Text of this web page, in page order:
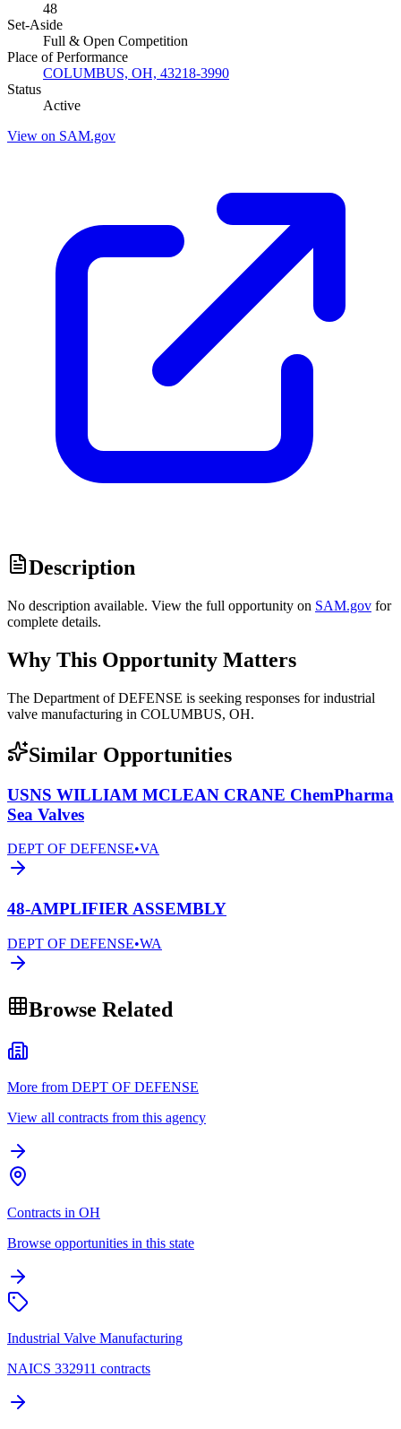
48
Set-Aside
Full & Open Competition
Place of Performance
COLUMBUS, OH, 43218-3990
Status
Active
View on SAM.gov
Description
No description available. View the full opportunity on SAM.gov for
complete details.
Why This Opportunity Matters
The Department of DEFENSE is seeking responses for industrial
valve manufacturing in COLUMBUS, OH.
Similar Opportunities
USNS WILLIAM MCLEAN CRANE ChemPharma
Sea Valves
DEPT OF DEFENSE•VA
48-AMPLIFIER ASSEMBLY
DEPT OF DEFENSE•WA
Browse Related
More from DEPT OF DEFENSE
View all contracts from this agency
Contracts in OH
Browse opportunities in this state
Industrial Valve Manufacturing
NAICS 332911 contracts